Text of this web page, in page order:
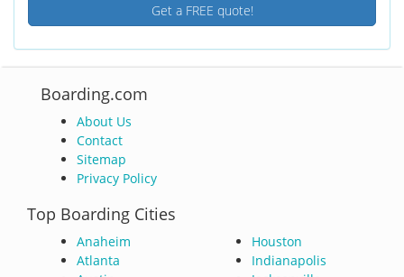
Get a FREE quote!
Boarding.com
About Us
Contact
Sitemap
Privacy Policy
Top Boarding Cities
Anaheim
Atlanta
Houston
Indianapolis